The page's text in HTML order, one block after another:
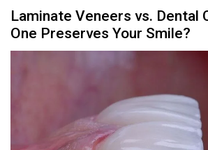
Laminate Veneers vs. Dental
One Preserves Your Smile?